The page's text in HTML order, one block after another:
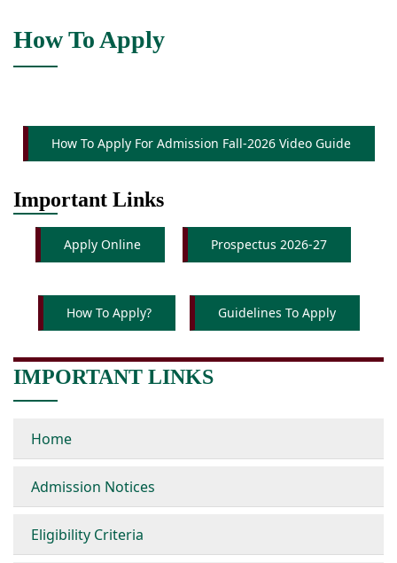
How To Apply
How To Apply For Admission Fall-2026 Video Guide
Important Links
Apply Online Prospectus 2026-27
How To Apply? Guidelines To Apply
IMPORTANT LINKS
Home
Admission Notices
Eligibility Criteria